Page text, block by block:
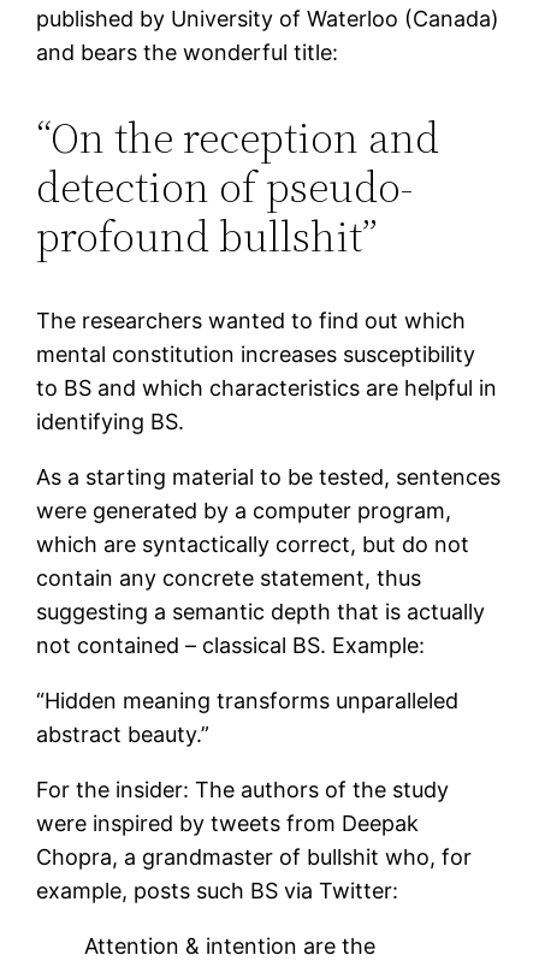
published by University of Waterloo (Canada)
and bears the wonderful title:
“On the reception and
detection of pseudo-
profound bullshit”
The researchers wanted to find out which
mental constitution increases susceptibility
to BS and which characteristics are helpful in
identifying BS.
As a starting material to be tested, sentences
were generated by a computer program,
which are syntactically correct, but do not
contain any concrete statement, thus
suggesting a semantic depth that is actually
not contained – classical BS. Example:
“Hidden meaning transforms unparalleled
abstract beauty.”
For the insider: The authors of the study
were inspired by tweets from Deepak
Chopra, a grandmaster of bullshit who, for
example, posts such BS via Twitter:
Attention & intention are the